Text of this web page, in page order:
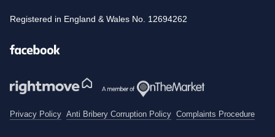
Registered in England & Wales No. 12694262
Facebook
Privacy Policy Anti Bribery Corruption Policy Complaints Procedure